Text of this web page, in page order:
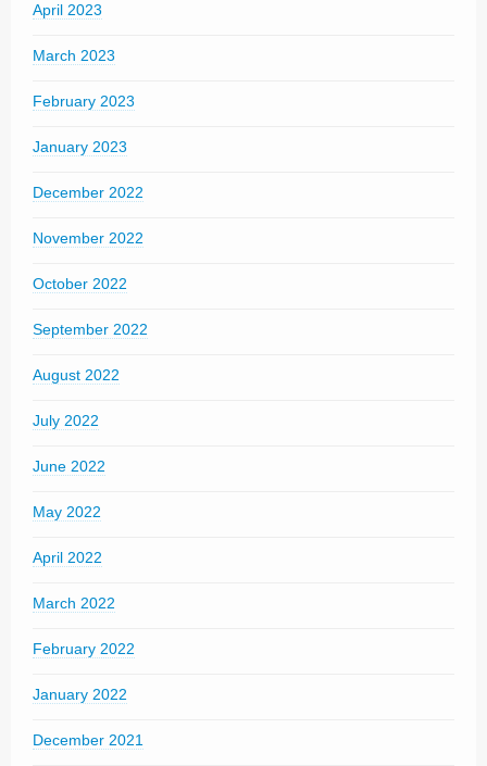
April 2023
March 2023
February 2023
January 2023
December 2022
November 2022
October 2022
September 2022
August 2022
July 2022
June 2022
May 2022
April 2022
March 2022
February 2022
January 2022
December 2021